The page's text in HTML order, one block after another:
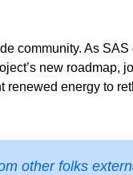
community. As
new roadmap,
energy to
other folks